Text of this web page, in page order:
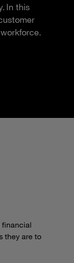
In this
financial
they are to